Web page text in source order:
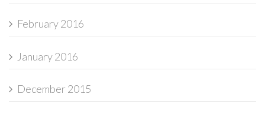
February 2016
January 2016
December 2015